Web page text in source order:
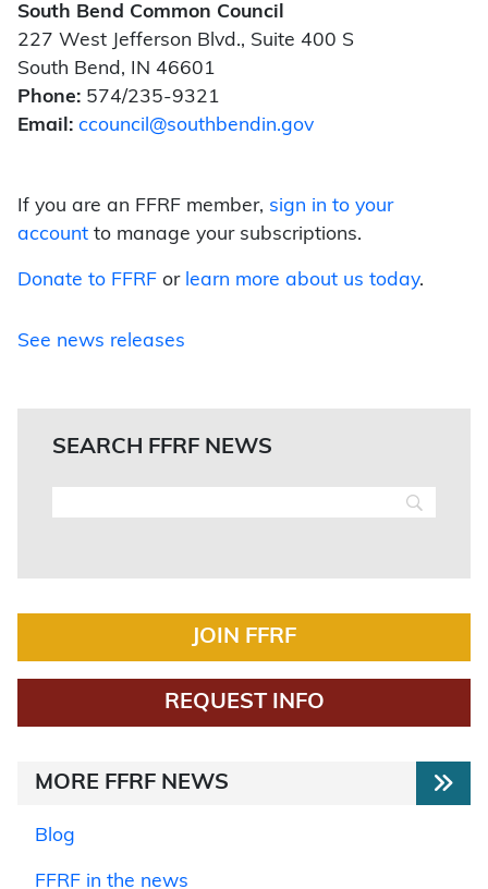
South Bend Common Council
227 West Jefferson Blvd., Suite 400 S
South Bend, IN 46601
Phone: 574/235-9321
Email: ccouncil@southbendin.gov
If you are an FFRF member, sign in to your
account to manage your subscriptions.
Donate to FFRF or learn more about us today.
See news releases
SEARCH FFRF NEWS
JOIN FFRF
REQUEST INFO
MORE FFRF NEWS
Blog
FFRF in the news